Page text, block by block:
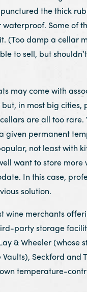
the thick
waterproof. Some of
(Too damp a cellar
to sell, but
may come with
in most big cities,
are all too rare.
given permanent
not least with
want to store more
In this case,
solution.
wine merchants
party storage
& Wheeler (whose
Seckford and
temperature-